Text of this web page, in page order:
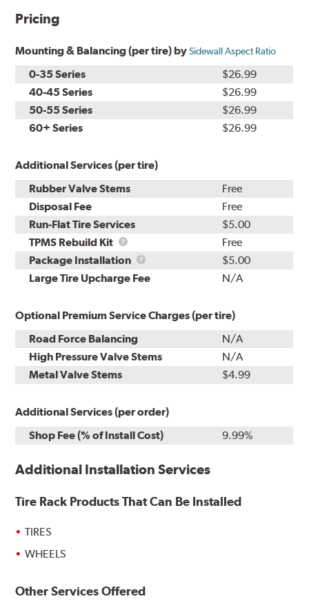
Pricing
Mounting & Balancing (per tire) bySidewall Aspect Ratio
0-35 Series
$26.99
40-45 Series
$26.99
50-55 Series
$26.99
60+ Series
$26.99
Additional Services (per tire)
Rubber Valve Stems
Free
Disposal Fee
Free
Run-Flat Tire Services
$5.00
TPMS Rebuild Kit
TPMS
Rebuild
Kit
Free
Package Installation
Package
Installation
$5.00
Large Tire Upcharge Fee
N/A
Optional Premium Service Charges (per tire)
Road Force Balancing
N/A
High Pressure Valve Stems
N/A
Metal Valve Stems
$4.99
Additional Services (per order)
Shop Fee (% of Install Cost)
9.99%
Additional Installation Services
Tire Rack Products That Can Be Installed
TIRES
WHEELS
Other Services Offered